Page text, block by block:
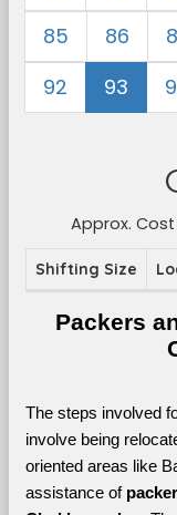
85
86
92
93
Approx.
Shifting Size
Packers
The steps involved
involve being
oriented areas like
assistance of